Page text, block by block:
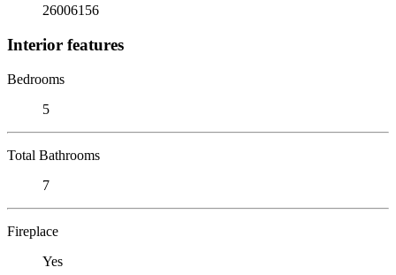
26006156
Interior features
Bedrooms
5
Total Bathrooms
7
Fireplace
Yes